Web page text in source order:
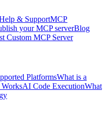
& SupportMCP
your MCP serverBlog
Custom MCP Server
PlatformsWhat is a
AI Code ExecutionWhat